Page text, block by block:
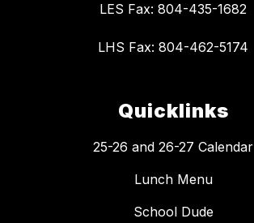
LES Fax: 804-435-1682
LHS Fax: 804-462-5174
Quicklinks
25-26 and 26-27 Calendar
Lunch Menu
School Dude